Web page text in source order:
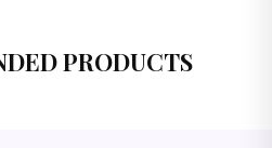
PRODUCTS